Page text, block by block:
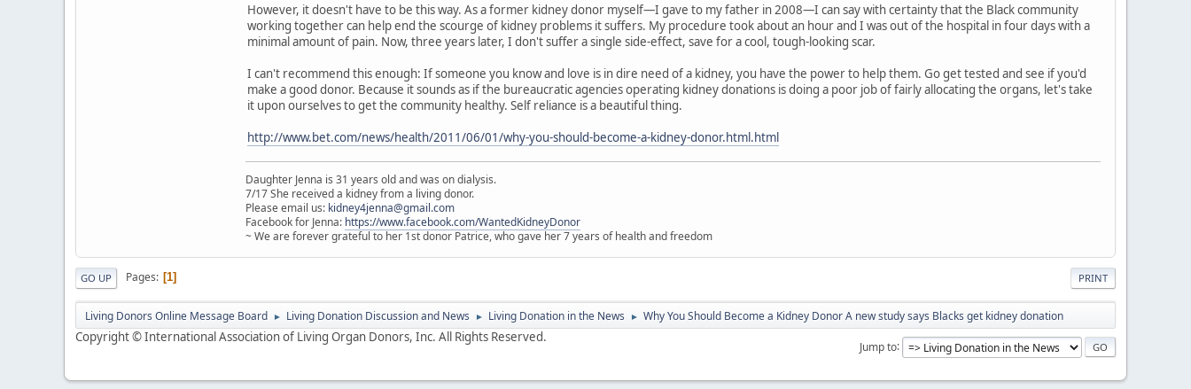
However, it doesn't have to be this way. As a former kidney donor myself—I gave to my father in 2008—I can say with certainty that the Black community
working together can help end the scourge of kidney problems it suffers. My procedure took about an hour and I was out of the hospital in four days with a
minimal amount of pain. Now, three years later, I don't suffer a single side-effect, save for a cool, tough-looking scar.
I can't recommend this enough: If someone you know and love is in dire need of a kidney, you have the power to help them. Go get tested and see if you'd
make a good donor. Because it sounds as if the bureaucratic agencies operating kidney donations is doing a poor job of fairly allocating the organs, let's take
it upon ourselves to get the community healthy. Self reliance is a beautiful thing.
http://www.bet.com/news/health/2011/06/01/why-you-should-become-a-kidney-donor.html.html
Daughter Jenna is 31 years old and was on dialysis.
7/17 She received a kidney from a living donor.
Please email us: kidney4jenna@gmail.com
Facebook for Jenna: https://www.facebook.com/WantedKidneyDonor
~ We are forever grateful to her 1st donor Patrice, who gave her 7 years of health and freedom
PRINT
GO UP Pages 1
Living Donors Online Message Board ► Living Donation Discussion and News ► Living Donation in the News ► Why You Should Become a Kidney Donor A new study says Blacks get kidney donation
Jump to
Copyright © International Association of Living Organ Donors, Inc. All Rights Reserved.